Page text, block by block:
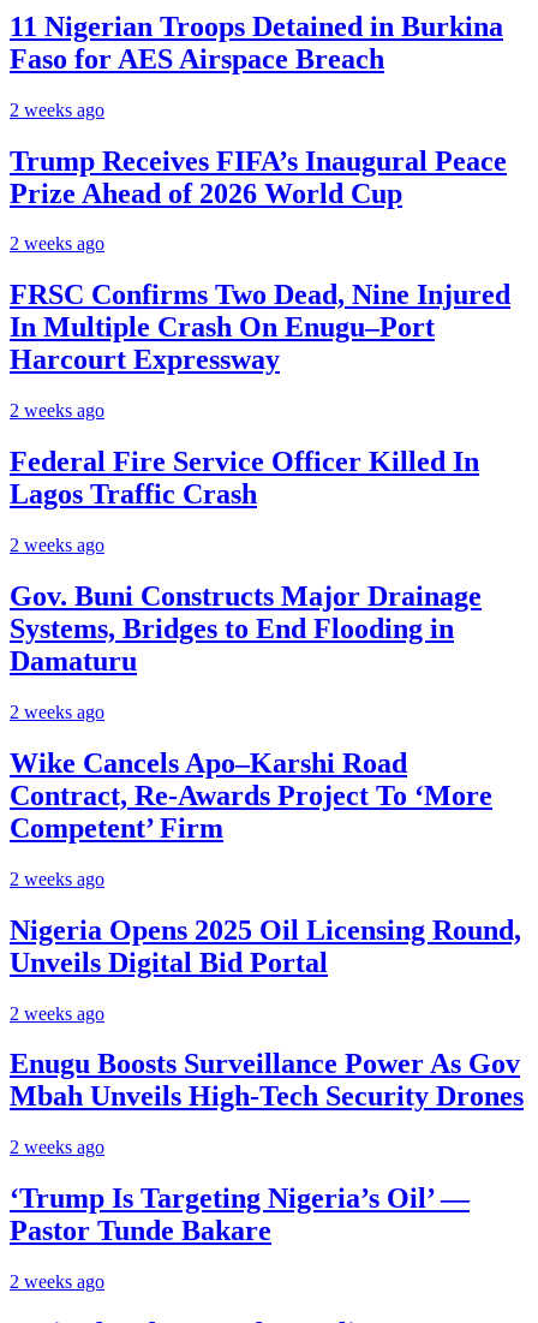
11 Nigerian Troops Detained in Burkina
Faso for AES Airspace Breach
2 weeks ago
Trump Receives FIFA’s Inaugural Peace
Prize Ahead of 2026 World Cup
2 weeks ago
FRSC Confirms Two Dead, Nine Injured
In Multiple Crash On Enugu–Port
Harcourt Expressway
2 weeks ago
Federal Fire Service Officer Killed In
Lagos Traffic Crash
2 weeks ago
Gov. Buni Constructs Major Drainage
Systems, Bridges to End Flooding in
Damaturu
2 weeks ago
Wike Cancels Apo–Karshi Road
Contract, Re-Awards Project To ‘More
Competent’ Firm
2 weeks ago
Nigeria Opens 2025 Oil Licensing Round,
Unveils Digital Bid Portal
2 weeks ago
Enugu Boosts Surveillance Power As Gov
Mbah Unveils High-Tech Security Drones
2 weeks ago
‘Trump Is Targeting Nigeria’s Oil’ —
Pastor Tunde Bakare
2 weeks ago